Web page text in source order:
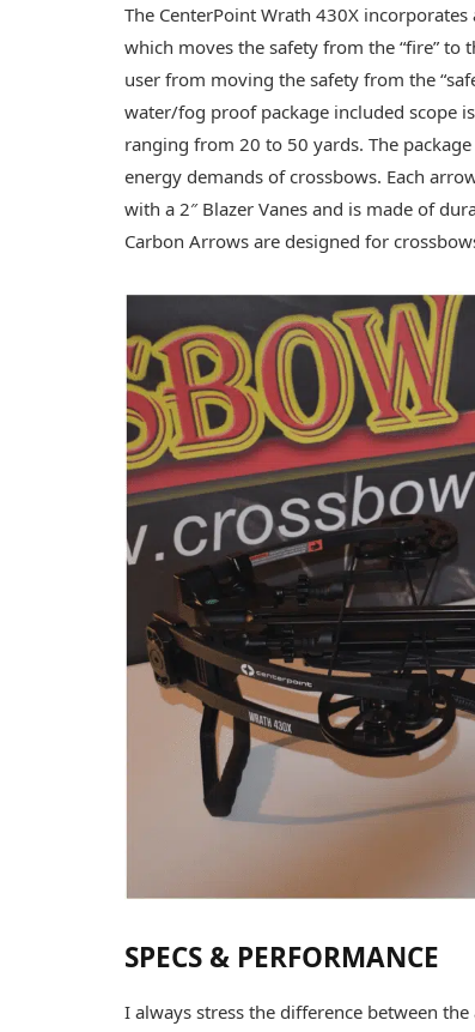
The CenterPoint Wrath 430X
which moves the safety from the “fire” to
user from moving the safety from the
water/fog proof package included scope
ranging from 20 to 50 yards. The
energy demands of crossbows. Each
with a 2″ Blazer Vanes and is made of
Carbon Arrows are designed for
SPECS & PERFORMANCE
I always stress the difference between